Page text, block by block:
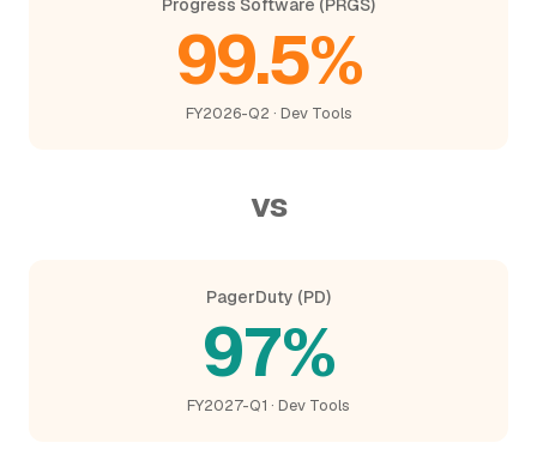
Progress Software (PRGS)
99.5%
FY2026-Q2 · Dev Tools
vs
PagerDuty (PD)
97%
FY2027-Q1 · Dev Tools